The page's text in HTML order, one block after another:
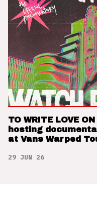
TO WRITE LOVE ON
hosting
at Vans Warped
29 JUN 26